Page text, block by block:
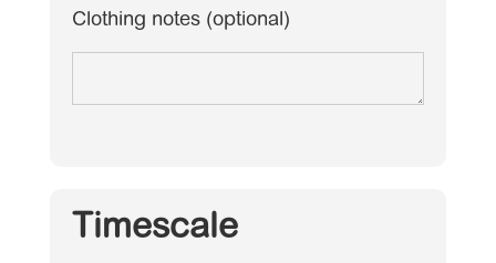
Clothing notes (optional)
Timescale